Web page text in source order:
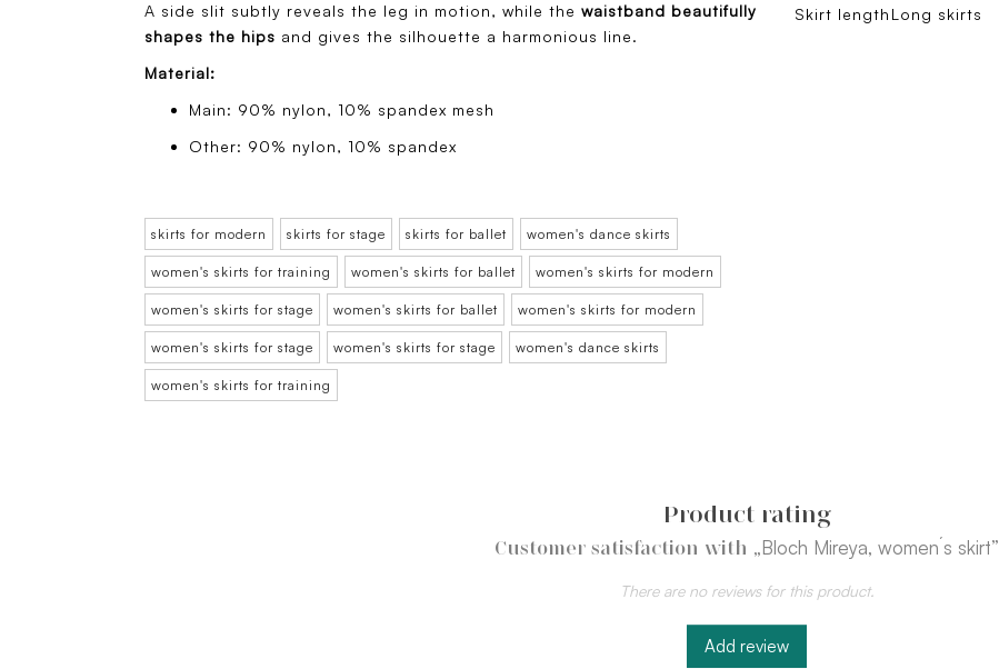
A side slit subtly reveals the leg in motion, while the waistband beautifully
shapes the hips and gives the silhouette a harmonious line.
Material:
Main: 90% nylon, 10% spandex mesh
Other: 90% nylon, 10% spandex
skirts for modern skirts for stage skirts for ballet women's dance skirts
women's skirts for training women's skirts for ballet women's skirts for modern
women's skirts for stage women's skirts for ballet women's skirts for modern
women's skirts for stage women's skirts for stage women's dance skirts
women's skirts for training
Skirt length Long skirts
Product rating
Customer satisfaction with „Bloch Mireya, women´s skirt”
There are no reviews for this product.
Add review